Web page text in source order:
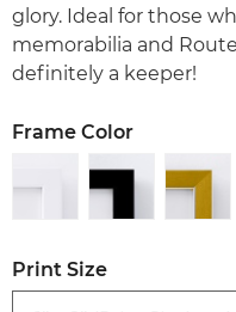
glory. Ideal for those
memorabilia and
definitely a keeper!
Frame Color
Print Size